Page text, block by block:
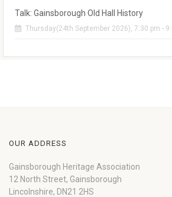
Talk: Gainsborough Old Hall History
Thursday(24th September 2026), 7:30 pm -
OUR ADDRESS
Gainsborough Heritage Association
12 North Street, Gainsborough
Lincolnshire, DN21 2HS